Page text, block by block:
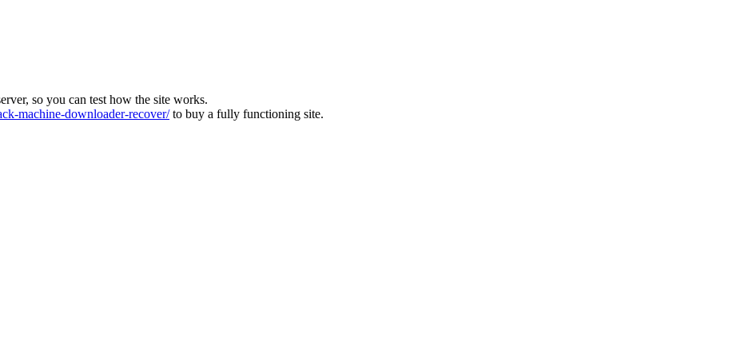
so you can test how the site works.
machine-downloader-recover/to buy a fully functioning site.